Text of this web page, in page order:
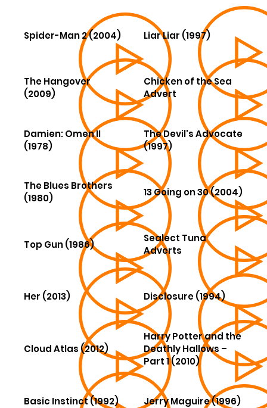
Spider-Man 2 (2004) Liar Liar (1997)
The Hangover
(2009)
Chicken of the Sea
Advert
Damien: Omen II
(1978)
The Devil's Advocate
(1997)
The Blues Brothers
(1980)
13 Going on 30 (2004)
Top Gun (1986)
Sealect Tuna
Adverts
Her (2013) Disclosure (1994)
Cloud Atlas (2012)
Harry Potter and the
Deathly Hallows –
Part 1 (2010)
Basic Instinct (1992) Jerry Maguire (1996)